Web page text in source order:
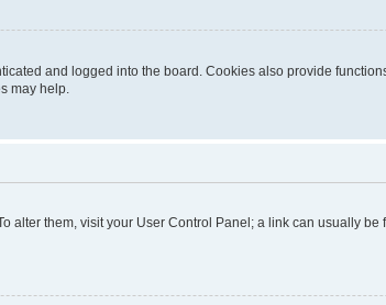
and logged into the board. Cookies also provide
may help.
alter them, visit your User Control Panel; a link can usually